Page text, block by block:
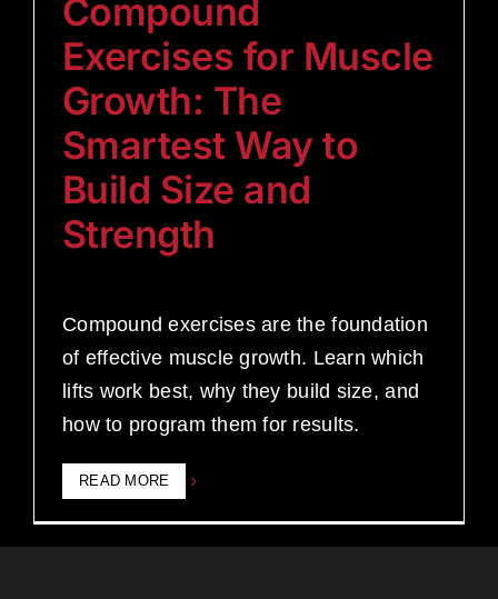
Compound
Exercises for Muscle
Growth: The
Smartest Way to
Build Size and
Strength
Compound exercises are the foundation
of effective muscle growth. Learn which
lifts work best, why they build size, and
how to program them for results.
READ MORE